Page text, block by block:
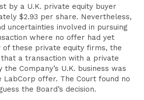
by a U.K. private equity buyer
$2.93 per share. Nevertheless,
uncertainties involved in pursuing
where no offer had yet
of these private equity firms, the
a transaction with a private
Company’s U.K. business was
offer. The Court found no
the Board’s decision.